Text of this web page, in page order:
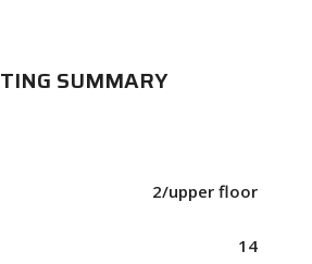
SUMMARY
2/upper floor
14